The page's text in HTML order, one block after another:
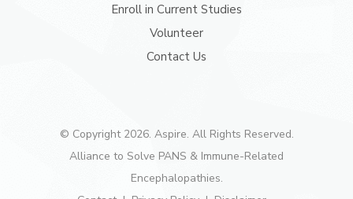
Enroll in Current Studies
Volunteer
Contact Us
© Copyright 2026. Aspire. All Rights Reserved.
Alliance to Solve PANS & Immune-Related
Encephalopathies.